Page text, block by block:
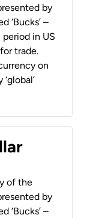
by
‘Bucks’ –
in US
trade.
on
of the
by
‘Bucks’ –